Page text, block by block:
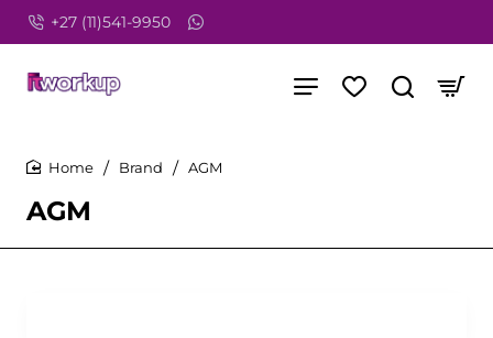
+27 (11)541-9950
AGM
Brand AGM